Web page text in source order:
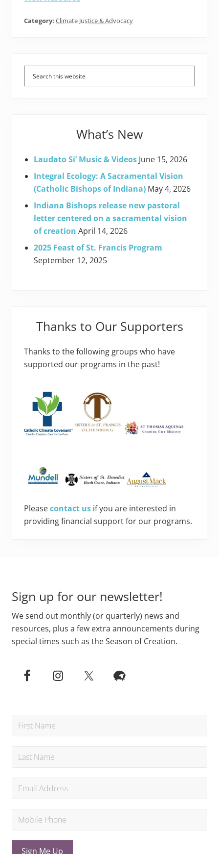
Category: Climate Justice & Advocacy
Primary
Sidebar
What’s New
Laudato Si’ Music & Videos June 15, 2026
Integral Ecology: A Sacramental Vision
(Catholic Bishops of Indiana) May 4, 2026
Indiana Bishops release new pastoral
letter centered on a sacramental vision
of creation April 14, 2026
2025 Feast of St. Francis Program
September 12, 2025
Thanks to Our Supporters
Thanks to the following groups who have
supported our programs in the past!
Pleasecontact us if you are interested in
providing financial support for our programs.
Sign up for our newsletter!
We send out monthly (or quarterly) news and
resources, plus a few extra announcements during
special times such as the Season of Creation.
Sign Me Up